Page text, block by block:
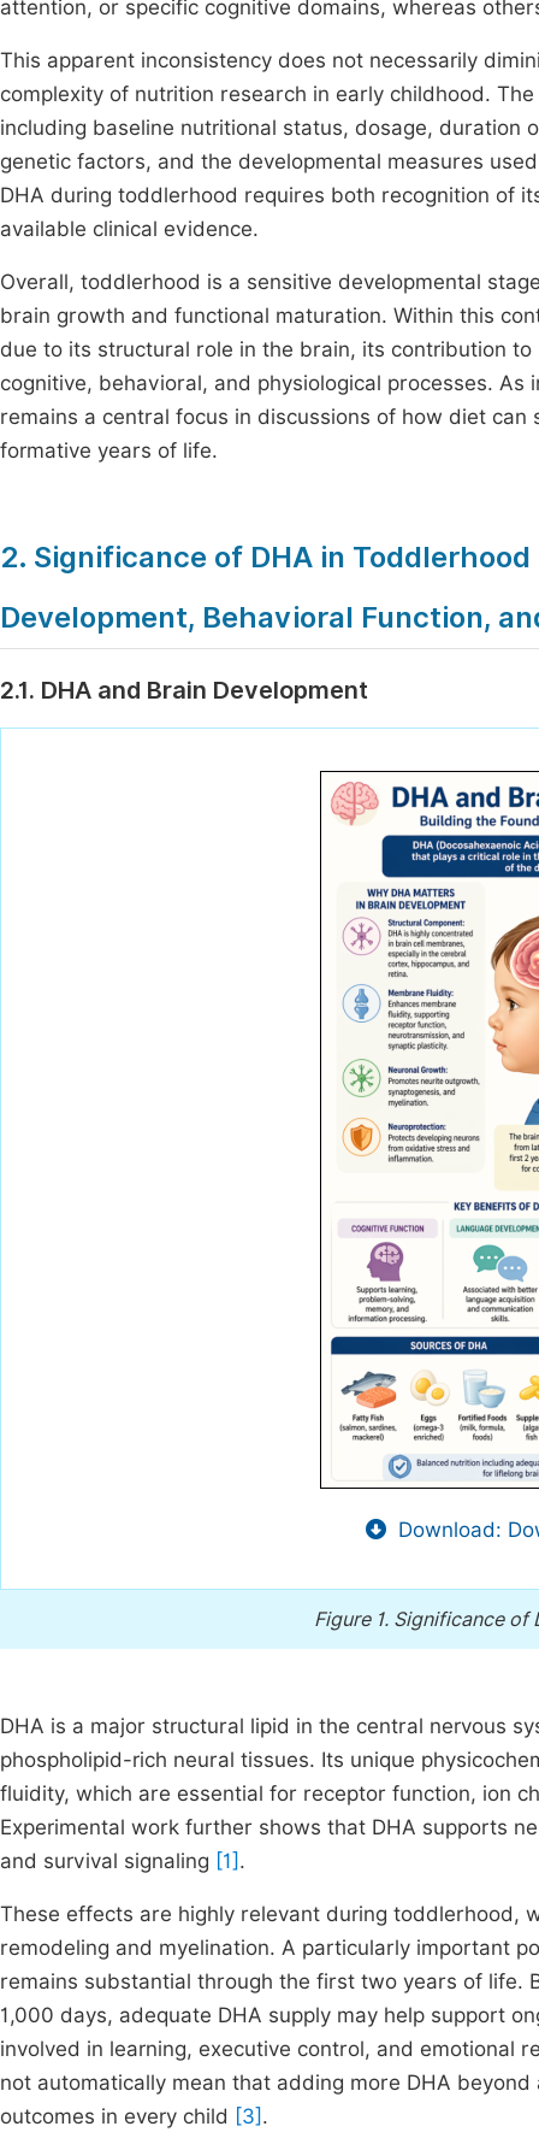
attention, or specific cognitive domains, whereas
This apparent inconsistency does not necessarily
complexity of nutrition research in early childhood.
including baseline nutritional status, dosage, duration
genetic factors, and the developmental measures
DHA during toddlerhood requires both recognition of
available clinical evidence.
Overall, toddlerhood is a sensitive developmental
brain growth and functional maturation. Within this
due to its structural role in the brain, its contribution
cognitive, behavioral, and physiological processes.
remains a central focus in discussions of how diet
formative years of life.
2. Significance of DHA in
Development, Behavioral Function,
2.1. DHA and Brain Development
Download:
Figure 1. Significance of
DHA is a major structural lipid in the central nervous
phospholipid-rich neural tissues. Its unique
fluidity, which are essential for receptor function, ion
Experimental work further shows that DHA supports
and survival signaling [1] .
These effects are highly relevant during toddlerhood,
remodeling and myelination. A particularly important
remains substantial through the first two years of
1,000 days, adequate DHA supply may help support
involved in learning, executive control, and emotional
not automatically mean that adding more DHA
outcomes in every child [3] .